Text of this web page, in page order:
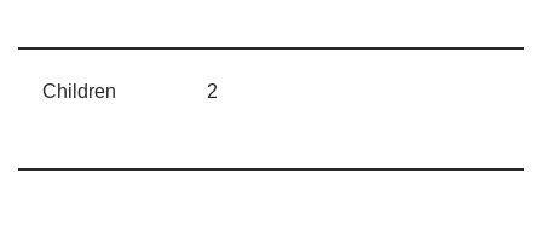
Children 2